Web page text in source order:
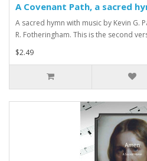
A Covenant Path, a sacred
A sacred hymn with music by Kevin G.
R. Fotheringham. This is the second
$2.49